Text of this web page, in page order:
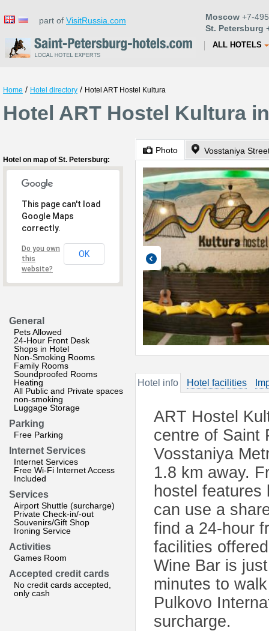
part of VisitRussia.com Moscow +7-
St. Petersburg
ALL HOTELS
Home / Hotel directory / Hotel ART Hostel Kultura
Hotel ART Hostel Kultura
Hotel on map of St. Petersburg:
This page can't load
Google Maps
correctly.
Do you own
this
website?
OK
General
Pets Allowed
24-Hour Front Desk
Shops in Hotel
Non-Smoking Rooms
Family Rooms
Soundproofed Rooms
Heating
All Public and Private spaces
non-smoking
Luggage Storage
Parking
Free Parking
Internet Services
Internet Services
Free Wi-Fi Internet Access
Included
Services
Airport Shuttle (surcharge)
Private Check-in/-out
Souvenirs/Gift Shop
Ironing Service
Activities
Games Room
Accepted credit cards
No credit cards accepted,
only cash
Photo Vosstaniya
Hotel info Hotel facilities
ART Hostel
centre of Saint
Vosstaniya
1.8 km away.
hostel features
can use a
find a 24-hour
facilities
Wine Bar is
minutes to
Pulkovo
surcharge.